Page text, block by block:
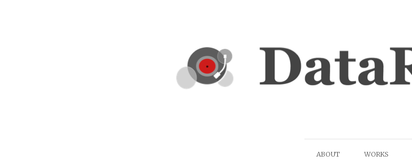
ABOUT WORKS